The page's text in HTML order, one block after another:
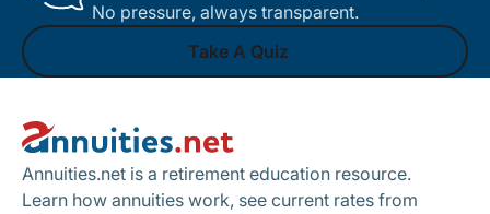
No pressure, always transparent.
Take A Quiz
Take A Quiz
Annuities.net is a retirement education resource.
Learn how annuities work, see current rates from